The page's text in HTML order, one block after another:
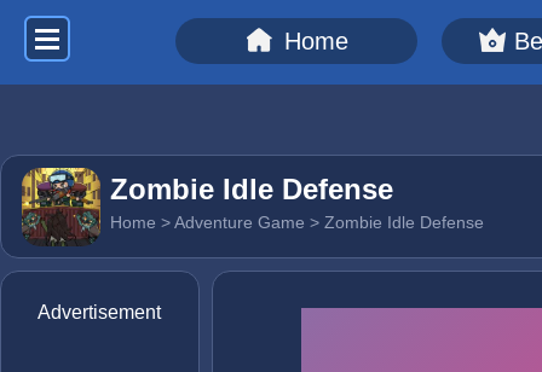
Home
Zombie Idle Defense
Home >Adventure Game > Zombie Idle Defense
Advertisement